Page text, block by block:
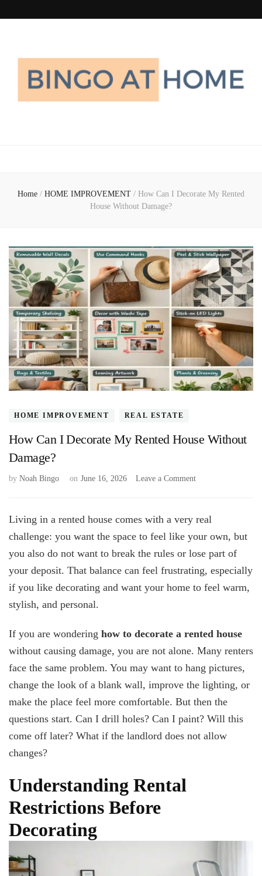
Home / HOME IMPROVEMENT / How Can I Decorate My Rented
House Without Damage?
HOME IMPROVEMENT REAL ESTATE
How Can I Decorate My Rented House Without
Damage?
by Noah Bingo on June 16, 2026 Leave a Commenton
My
Rented
Without
Damage?
Living in a rented house comes with a very real
challenge: you want the space to feel like your own, but
you also do not want to break the rules or lose part of
your deposit. That balance can feel frustrating, especially
if you like decorating and want your home to feel warm,
stylish, and personal.
If you are wondering how to decorate a rented house
without causing damage, you are not alone. Many renters
face the same problem. You may want to hang pictures,
change the look of a blank wall, improve the lighting, or
make the place feel more comfortable. But then the
questions start. Can I drill holes? Can I paint? Will this
come off later? What if the landlord does not allow
changes?
Understanding Rental
Restrictions Before
Decorating